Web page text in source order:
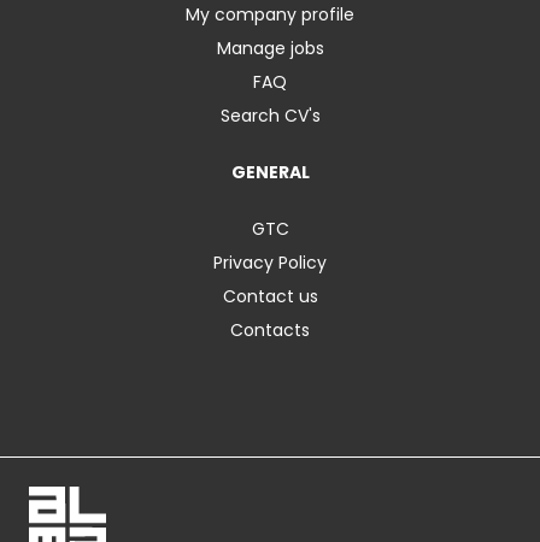
My company profile
Manage jobs
FAQ
Search CV's
GENERAL
GTC
Privacy Policy
Contact us
Contacts